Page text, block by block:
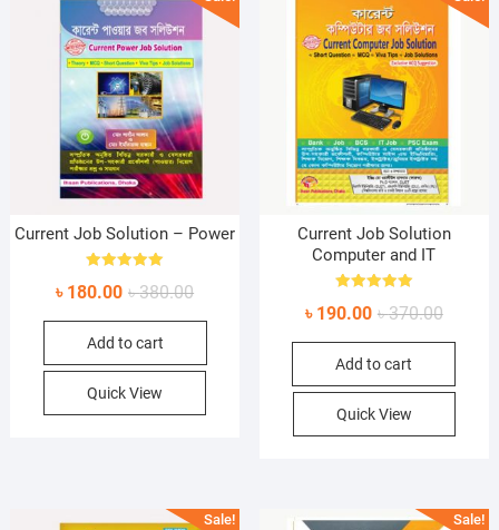
Current Job Solution – Power
5.00
৳380.00Original
price
৳ 380.00.
৳ 180.00
Current
price
৳ 180.00.
Add to cart
Quick View
Current Job Solution
Computer and IT
5.00
৳370.00Original
price
৳
৳ 190.00
Current
price
৳
Add to cart
Quick View
Sale! Sale!